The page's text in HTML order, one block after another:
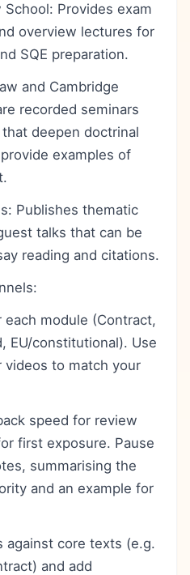
School: Provides exam
overview lectures for
SQE preparation.
and Cambridge
recorded seminars
deepen doctrinal
examples of
Publishes thematic
talks that can be
reading and citations.
each module (Contract,
EU/constitutional). Use
to match your
speed for review
first exposure. Pause
summarising the
and an example for
against core texts (e.g.
and add